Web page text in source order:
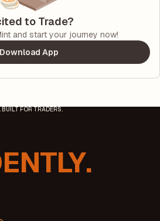
to Trade?
and start your journey now!
Download App
BUILT FOR TRADERS.